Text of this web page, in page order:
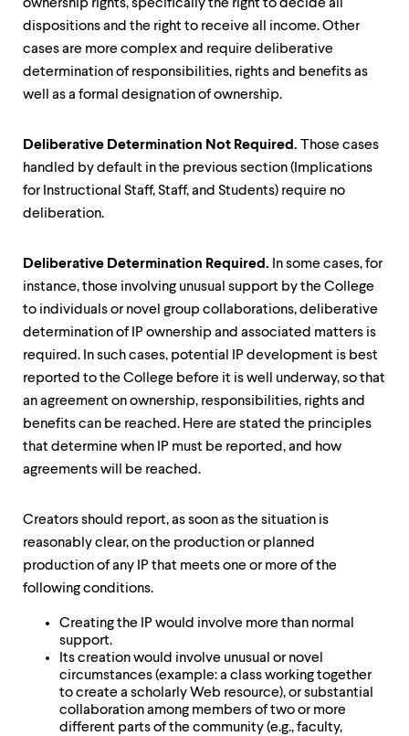
ownership rights, specifically the right to decide all
dispositions and the right to receive all income. Other
cases are more complex and require deliberative
determination of responsibilities, rights and benefits as
well as a formal designation of ownership.
Deliberative Determination Not Required. Those cases
handled by default in the previous section (Implications
for Instructional Staff, Staff, and Students) require no
deliberation.
Deliberative Determination Required. In some cases, for
instance, those involving unusual support by the College
to individuals or novel group collaborations, deliberative
determination of IP ownership and associated matters is
required. In such cases, potential IP development is best
reported to the College before it is well underway, so that
an agreement on ownership, responsibilities, rights and
benefits can be reached. Here are stated the principles
that determine when IP must be reported, and how
agreements will be reached.
Creators should report, as soon as the situation is
reasonably clear, on the production or planned
production of any IP that meets one or more of the
following conditions.
Creating the IP would involve more than normal
support.
Its creation would involve unusual or novel
circumstances (example: a class working together
to create a scholarly Web resource), or substantial
collaboration among members of two or more
different parts of the community (e.g., faculty,